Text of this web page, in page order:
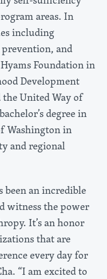
areas. In
including
prevention, and
Foundation in
Development
the United Way of
degree in
Washington in
and regional
been an incredible
witness the power
It’s an honor
that are
every day for
“I am excited to